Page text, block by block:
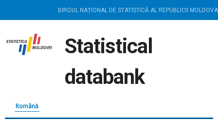
BIROUL NAȚIONAL DE STATISTICĂ AL REPUBLICII MOLDOVA
Statistical
databank
Română